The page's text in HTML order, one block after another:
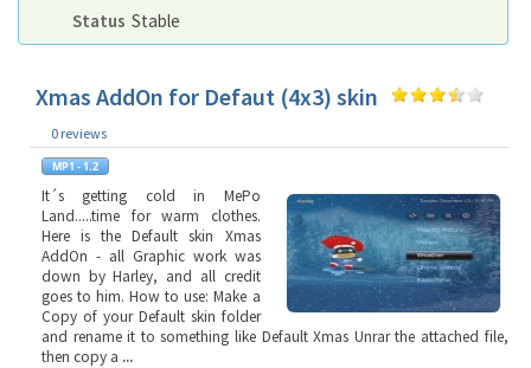
Status Stable
Xmas AddOn for Defaut (4x3) skin
0 reviews
It´s getting cold in MePo
Land.....time for warm clothes.
Here is the Default skin Xmas
AddOn - all Graphic work was
down by Harley, and all credit
goes to him. How to use: Make a
Copy of your Default skin folder
and rename it to something like Default Xmas Unrar the attached file,
then copy a ...